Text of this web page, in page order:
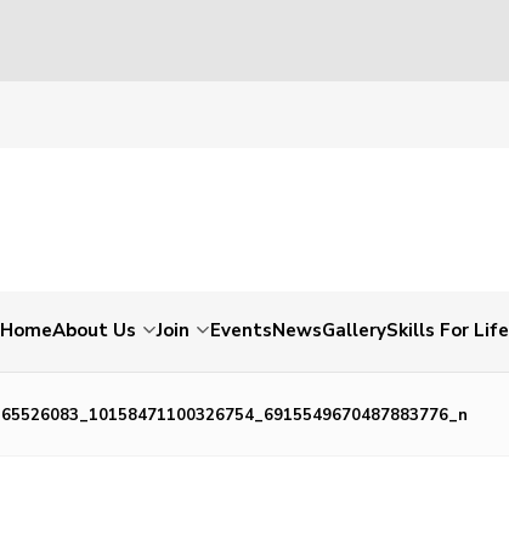
HomeAbout Us Join EventsNewsGallerySkills For Life
65526083_10158471100326754_6915549670487883776_n